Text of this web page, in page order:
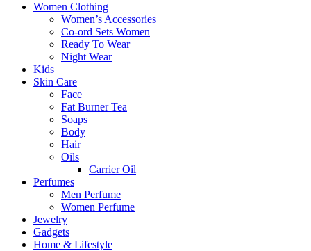
Women Clothing
Women’s Accessories
Co-ord Sets Women
Ready To Wear
Night Wear
Kids
Skin Care
Face
Fat Burner Tea
Soaps
Body
Hair
Oils
Carrier Oil
Perfumes
Men Perfume
Women Perfume
Jewelry
Gadgets
Home & Lifestyle